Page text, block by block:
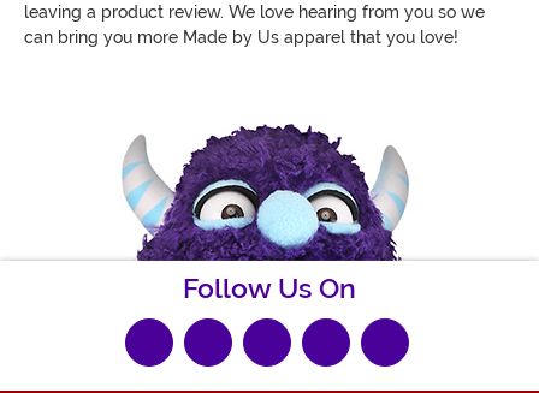
leaving a product review. We love hearing from you so we
can bring you more Made by Us apparel that you love!
Follow Us On